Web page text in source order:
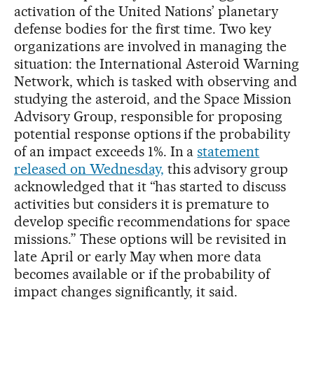
activation of the United Nations’ planetary
defense bodies for the first time. Two key
organizations are involved in managing the
situation: the International Asteroid Warning
Network, which is tasked with observing and
studying the asteroid, and the Space Mission
Advisory Group, responsible for proposing
potential response options if the probability
of an impact exceeds 1%. In astatement
released on Wednesday, this advisory group
acknowledged that it “has started to discuss
activities but considers it is premature to
develop specific recommendations for space
missions.” These options will be revisited in
late April or early May when more data
becomes available or if the probability of
impact changes significantly, it said.